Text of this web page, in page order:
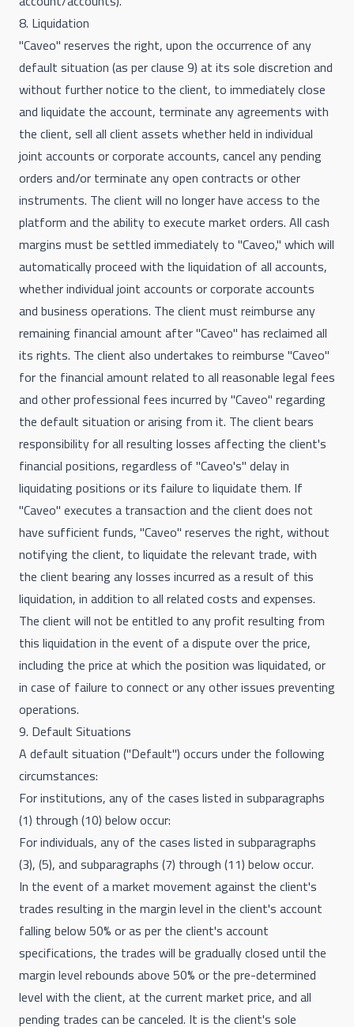
8. Liquidation
"Caveo" reserves the right, upon the occurrence of any
default situation (as per clause 9) at its sole discretion and
without further notice to the client, to immediately close
and liquidate the account, terminate any agreements with
the client, sell all client assets whether held in individual
joint accounts or corporate accounts, cancel any pending
orders and/or terminate any open contracts or other
instruments. The client will no longer have access to the
platform and the ability to execute market orders. All cash
margins must be settled immediately to "Caveo," which will
automatically proceed with the liquidation of all accounts,
whether individual joint accounts or corporate accounts
and business operations. The client must reimburse any
remaining financial amount after "Caveo" has reclaimed all
its rights. The client also undertakes to reimburse "Caveo"
for the financial amount related to all reasonable legal fees
and other professional fees incurred by "Caveo" regarding
the default situation or arising from it. The client bears
responsibility for all resulting losses affecting the client's
financial positions, regardless of "Caveo's" delay in
liquidating positions or its failure to liquidate them. If
"Caveo" executes a transaction and the client does not
have sufficient funds, "Caveo" reserves the right, without
notifying the client, to liquidate the relevant trade, with
the client bearing any losses incurred as a result of this
liquidation, in addition to all related costs and expenses.
The client will not be entitled to any profit resulting from
this liquidation in the event of a dispute over the price,
including the price at which the position was liquidated, or
in case of failure to connect or any other issues preventing
operations.
9. Default Situations
A default situation ("Default") occurs under the following
circumstances:
For institutions, any of the cases listed in subparagraphs
(1) through (10) below occur:
For individuals, any of the cases listed in subparagraphs
(3), (5), and subparagraphs (7) through (11) below occur.
In the event of a market movement against the client's
trades resulting in the margin level in the client's account
falling below 50% or as per the client's account
specifications, the trades will be gradually closed until the
margin level rebounds above 50% or the pre-determined
level with the client, at the current market price, and all
pending trades can be canceled. It is the client's sole